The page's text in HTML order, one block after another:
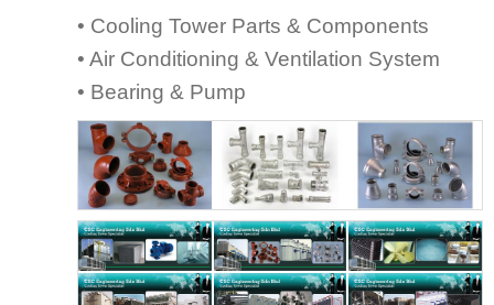
• Cooling Tower Parts & Components
• Air Conditioning & Ventilation System
• Bearing & Pump